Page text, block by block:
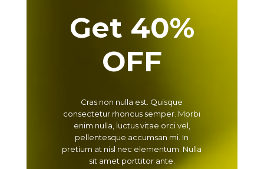
Get 40%
OFF
Cras non nulla est. Quisque
consectetur rhoncus semper. Morbi
enim nulla, luctus vitae orci vel,
pellentesque accumsan mi. In
pretium at nisl nec elementum. Nulla
sit amet porttitor ante.